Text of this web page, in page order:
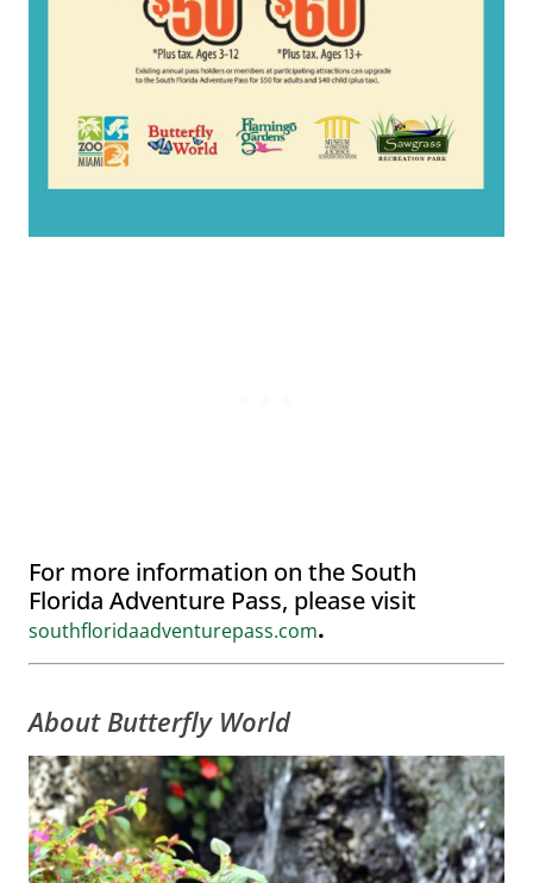
For more information on the South
Florida Adventure Pass, please visit
southfloridaadventurepass.com.
About Butterfly World